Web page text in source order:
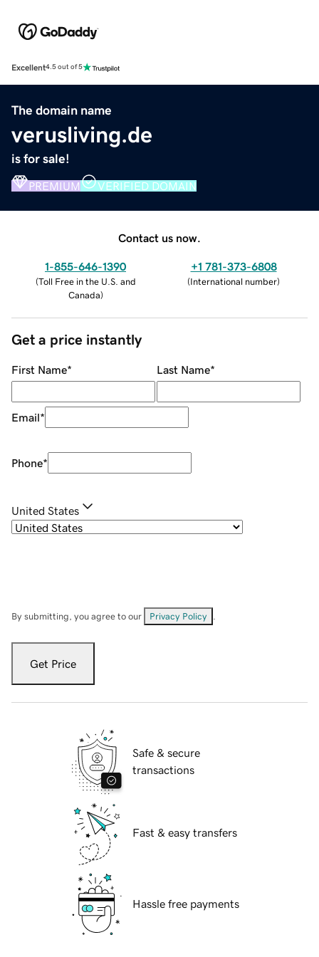
Excellent4.5 out of 5
The domain name
verusliving.de
is for sale!
PREMIUM VERIFIED DOMAIN
Contact us now.
1-855-646-1390
(Toll Free in the U.S. and
Canada)
+1 781-373-6808
(International number)
Get a price instantly
First Name* Last Name*
Email*
Phone*
United States
By submitting, you agree to our Privacy Policy
Get Price
Safe & secure
transactions
Fast & easy transfers
Hassle free payments